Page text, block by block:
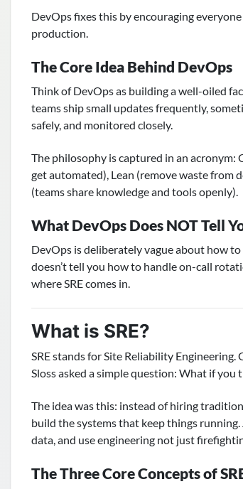
DevOps fixes this by encouraging
production.
The Core Idea Behind DevOps
Think of DevOps as building a well-oiled
teams ship small updates frequently,
safely, and monitored closely.
The philosophy is captured in an
get automated), Lean (remove waste from
(teams share knowledge and tools openly).
What DevOps Does NOT Tell
DevOps is deliberately vague about how
doesn’t tell you how to handle on-call
where SRE comes in.
What is SRE?
SRE stands for Site Reliability
Sloss asked a simple question: What if
The idea was this: instead of hiring
build the systems that keep things
data, and use engineering not just
The Three Core Concepts of